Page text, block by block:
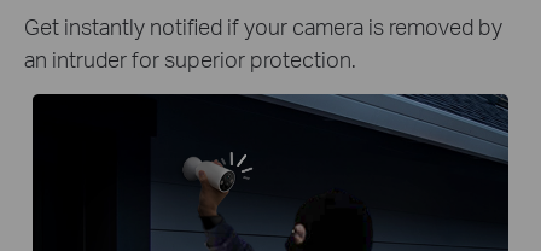
Get instantly notified if your camera is removed by
an intruder for superior protection.